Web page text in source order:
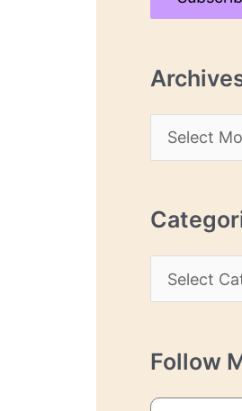
A
r
h
i
s
a
e
g
Follow